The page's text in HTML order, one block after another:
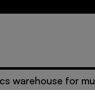
warehouse for